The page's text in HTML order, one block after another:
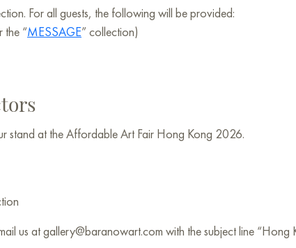
For all guests, the following will be provided:
the “MESSAGE” collection)
stand at the Affordable Art Fair Hong Kong 2026.
us at gallery@baranowart.com with the subject line “Hong